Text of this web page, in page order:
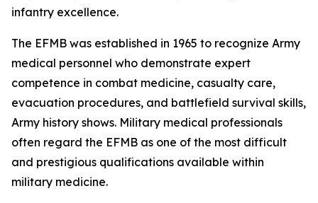
infantry excellence.
The EFMB was established in 1965 to recognize Army
medical personnel who demonstrate expert
competence in combat medicine, casualty care,
evacuation procedures, and battlefield survival skills,
Army history shows. Military medical professionals
often regard the EFMB as one of the most difficult
and prestigious qualifications available within
military medicine.